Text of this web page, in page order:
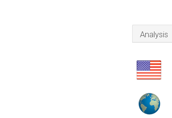
Analysis